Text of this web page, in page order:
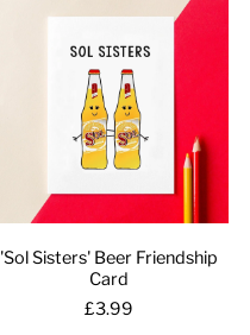
'Sol Sisters' Beer Friendship
Card
£3.99